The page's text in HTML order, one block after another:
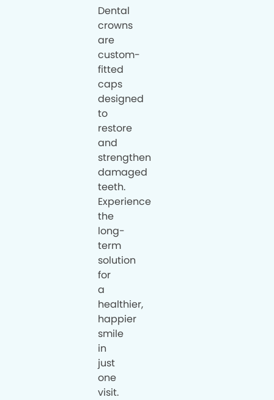
Dental
crowns
are
custom-
fitted
caps
designed
to
restore
and
strengthen
damaged
teeth.
Experience
the
long-
term
solution
for
a
healthier,
happier
smile
in
just
one
visit.